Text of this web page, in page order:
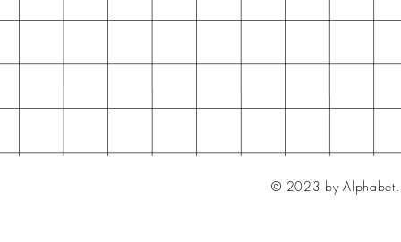
© 2023 by